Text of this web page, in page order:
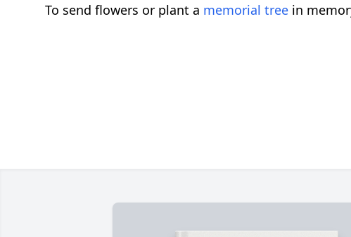
To send flowers or plant a memorial tree in